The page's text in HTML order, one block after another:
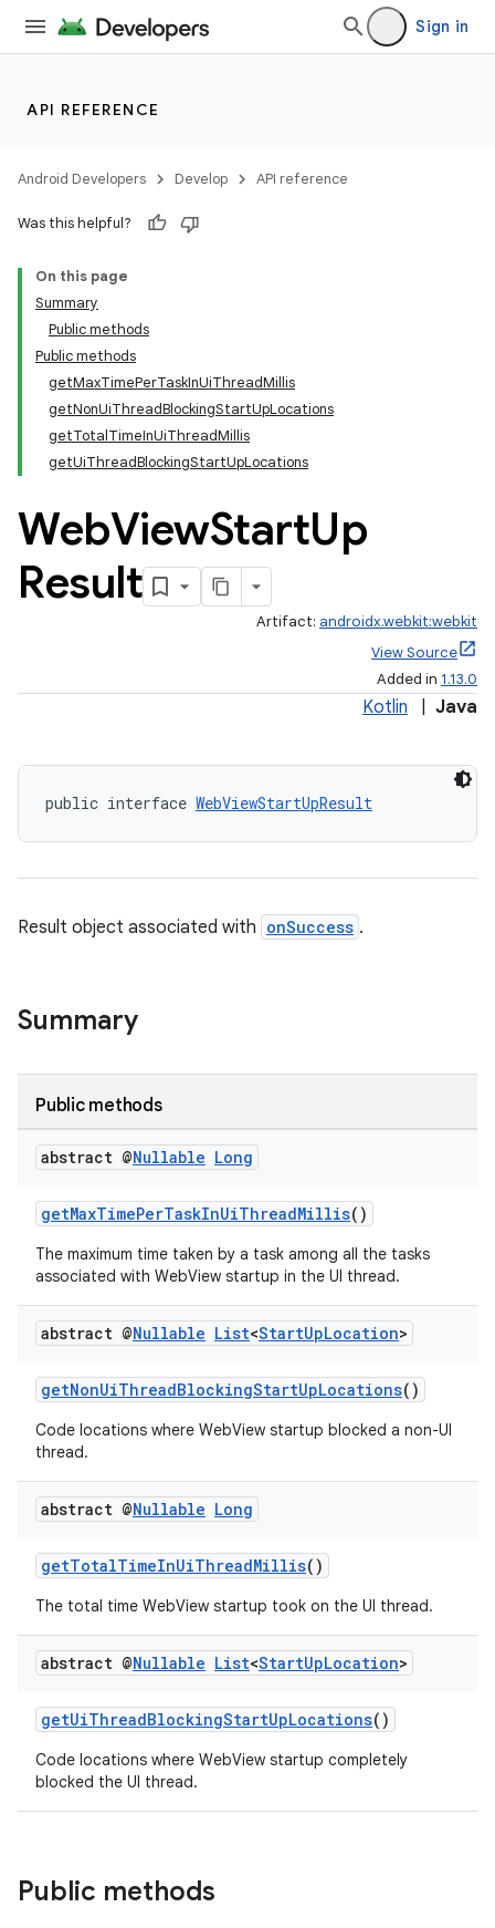
Sign in
API REFERENCE
Android Developers Develop API reference
Was this helpful?
On this page
Summary
Public methods
Public methods
getMaxTimePerTaskInUiThreadMillis
getNonUiThreadBlockingStartUpLocations
getTotalTimeInUiThreadMillis
getUiThreadBlockingStartUpLocations
WebViewStartUp
Result
Artifact: androidx.webkit:webkit
View Source
Added in 1.13.0
Kotlin Java
public interface WebViewStartUpResult
Result object associated with onSuccess .
Summary
Public methods
abstract @Nullable Long
getMaxTimePerTaskInUiThreadMillis()
The maximum time taken by a task among all the tasks
associated with WebView startup in the UI thread.
abstract @Nullable List<StartUpLocation>
getNonUiThreadBlockingStartUpLocations()
Code locations where WebView startup blocked a non-UI
thread.
abstract @Nullable Long
getTotalTimeInUiThreadMillis()
The total time WebView startup took on the UI thread.
abstract @Nullable List<StartUpLocation>
getUiThreadBlockingStartUpLocations()
Code locations where WebView startup completely
blocked the UI thread.
Public methods